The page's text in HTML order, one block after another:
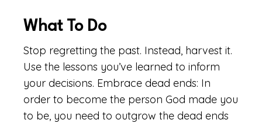
What To Do
Stop regretting the past. Instead, harvest it.
Use the lessons you’ve learned to inform
your decisions. Embrace dead ends: In
order to become the person God made you
to be, you need to outgrow the dead ends